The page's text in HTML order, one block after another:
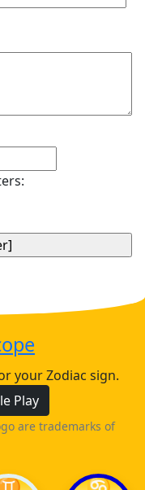
your Zodiac sign.
Play
are trademarks of